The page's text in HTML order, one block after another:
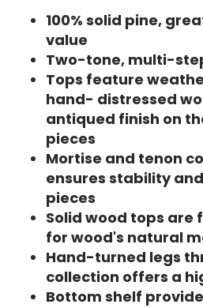
100% solid pine,
value
Two-tone, multi-
Tops feature
hand- distressed
antiqued finish on
pieces
Mortise and tenon
ensures stability
pieces
Solid wood tops are
for wood's natural
Hand-turned legs
collection offers a
Bottom shelf